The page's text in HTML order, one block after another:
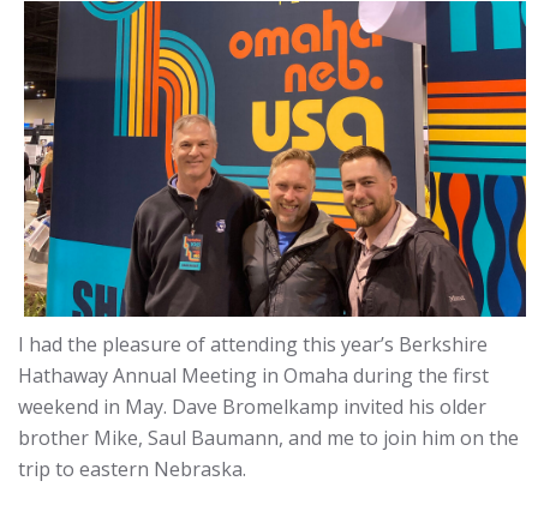
I had the pleasure of attending this year’s Berkshire
Hathaway Annual Meeting in Omaha during the first
weekend in May. Dave Bromelkamp invited his older
brother Mike, Saul Baumann, and me to join him on the
trip to eastern Nebraska.